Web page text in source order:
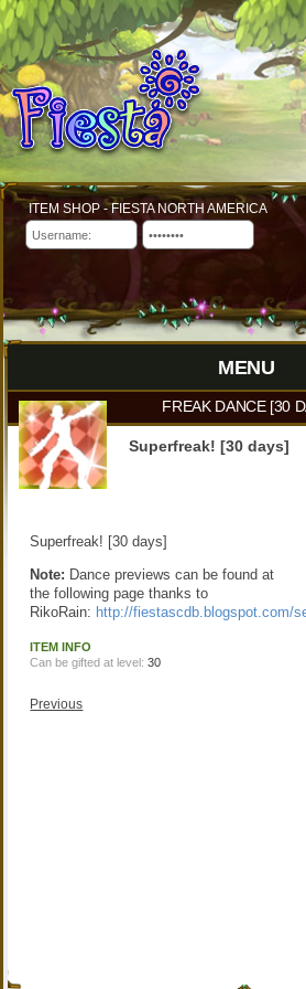
ITEM SHOP - FIESTA NORTH AMERICA
MENU
FREAK DANCE [30
Superfreak! [30 days]
Superfreak! [30 days]
Note: Dance previews can be found at
the following page thanks to
RikoRain: http://fiestascdb.blogspot.com/
ITEM INFO
Can be gifted at level:30
Previous